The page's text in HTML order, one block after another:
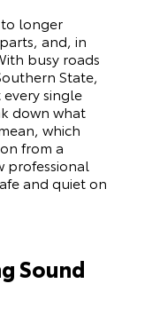
longer
and, in
busy roads
State,
single
down what
which
from a
professional
and quiet on
Sound